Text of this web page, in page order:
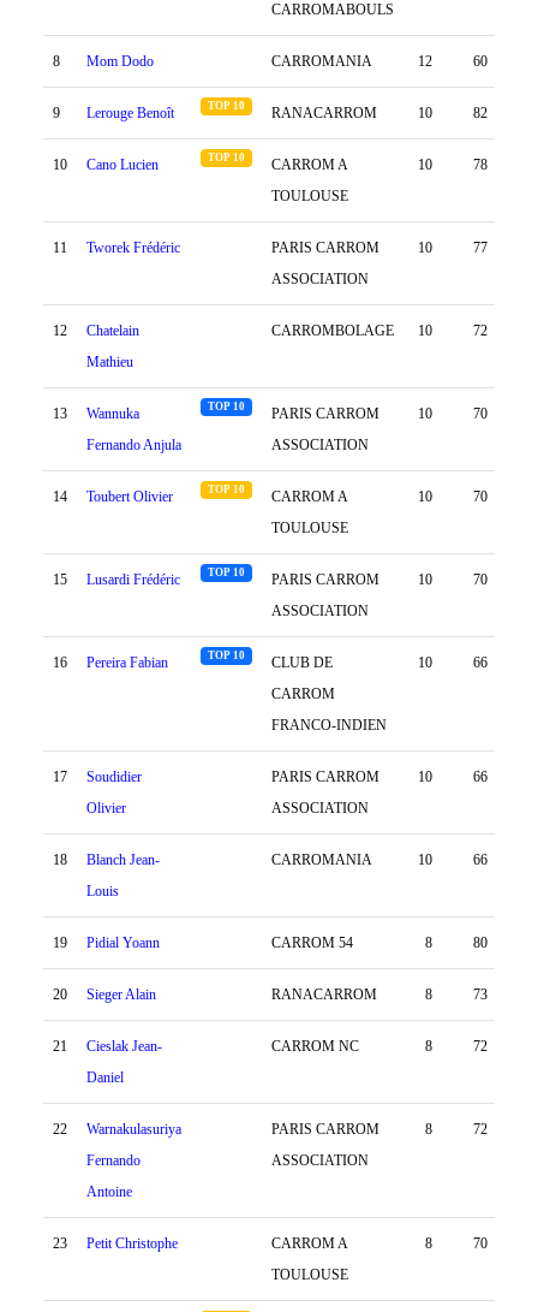
CARROMABOULS
8 Mom Dodo CARROMANIA 12 60
9 Lerouge Benoît TOP 10 RANACARROM 10 82
10 Cano Lucien TOP 10
CARROM A
TOULOUSE
10 78
11 Tworek Frédéric
PARIS CARROM
ASSOCIATION
10 77
12
Chatelain
Mathieu
CARROMBOLAGE 10 72
13
Wannuka
Fernando Anjula
TOP 10
PARIS CARROM
ASSOCIATION
10 70
14 Toubert Olivier TOP 10
CARROM A
TOULOUSE
10 70
15 Lusardi Frédéric TOP 10
PARIS CARROM
ASSOCIATION
10 70
16 Pereira Fabian TOP 10
CLUB DE
CARROM
FRANCO-INDIEN
10 66
17
Soudidier
Olivier
PARIS CARROM
ASSOCIATION
10 66
18
Blanch Jean-
Louis
CARROMANIA 10 66
19 Pidial Yoann CARROM 54 8 80
20 Sieger Alain RANACARROM 8 73
21
Cieslak Jean-
Daniel
CARROM NC 8 72
22
Warnakulasuriya
Fernando
Antoine
PARIS CARROM
ASSOCIATION
8 72
23 Petit Christophe
CARROM A
TOULOUSE
8 70